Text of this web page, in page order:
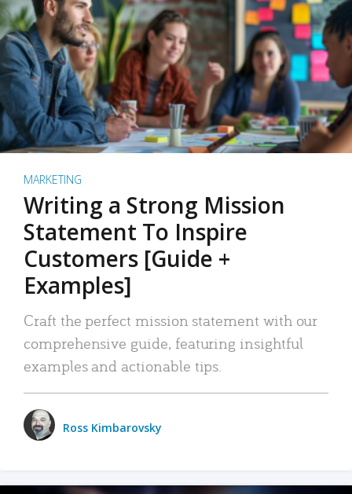
MARKETING
Writing a Strong Mission
Statement To Inspire
Customers [Guide +
Examples]
Craft the perfect mission statement with our
comprehensive guide, featuring insightful
examples and actionable tips.
Ross Kimbarovsky